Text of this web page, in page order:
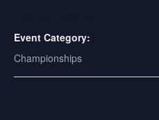
Event Category:
Championships